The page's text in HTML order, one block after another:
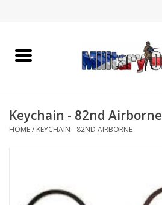
Home
Memorabilia
Clothing
Keychain - 82nd Airborne
HOME/ KEYCHAIN - 82ND AIRBORNE